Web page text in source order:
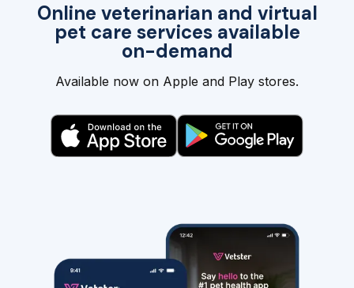
Online veterinarian and virtual
pet care services available
on-demand
Available now on Apple and Play stores.